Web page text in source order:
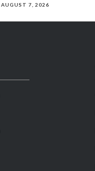
AUGUST 7, 2026